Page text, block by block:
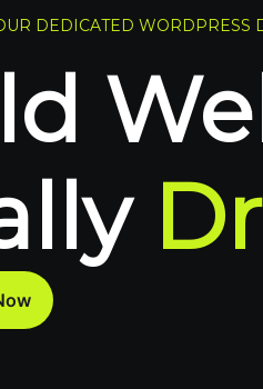
DEDICATED WORDPRESS